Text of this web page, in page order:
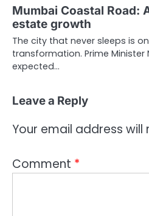
Mumbai Coastal Road:
estate growth
The city that never sleeps is
transformation. Prime Minister
expected…
Leave a Reply
Your email address will
Comment *